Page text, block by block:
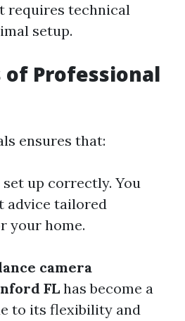
requires technical
setup.
of Professional
ensures that:
up correctly. You
advice tailored
your home.
camera
FL has become a
to its flexibility and